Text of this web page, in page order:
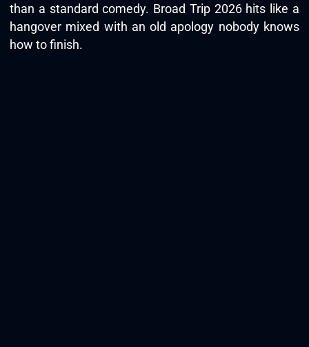
than a standard comedy. Broad Trip 2026 hits like a
hangover mixed with an old apology nobody knows
how to finish.